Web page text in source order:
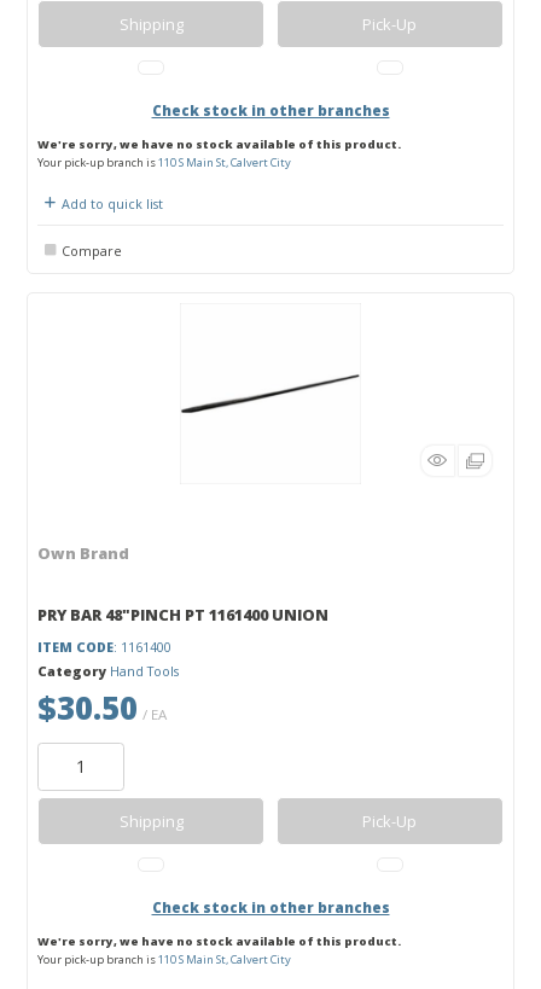
Shipping Pick-Up
Check stock in other branches
We're sorry, we have no stock available of this product.
Your pick-up branch is110 S Main St, Calvert City
Add to quick list
Compare
Own Brand
PRY BAR 48"PINCH PT 1161400 UNION
ITEM CODE: 1161400
Category Hand Tools
$30.50 / EA
Shipping Pick-Up
Check stock in other branches
We're sorry, we have no stock available of this product.
Your pick-up branch is110 S Main St, Calvert City